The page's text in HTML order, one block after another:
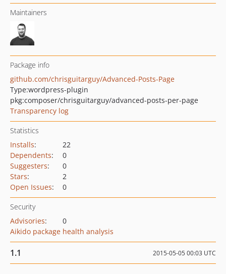
Maintainers
Package info
github.com/chrisguitarguy/Advanced-Posts-Page
Type:wordpress-plugin
pkg:composer/chrisguitarguy/advanced-posts-per-page
Transparency log
Statistics
Installs:
22
Dependents:
0
Suggesters:
0
Stars:
2
Open Issues: 0
Security
Advisories:
0
Aikido package health analysis
1.1 2015-05-05 00:03 UTC